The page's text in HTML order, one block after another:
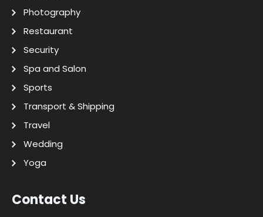
Photography
Restaurant
Security
Spa and Salon
Sports
Transport & Shipping
Travel
Wedding
Yoga
Contact Us